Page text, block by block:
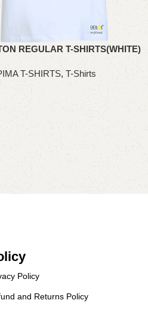
REGULAR T-SHIRTS(WHITE)
T-SHIRTS, T-Shirts
Policy
and Returns Policy